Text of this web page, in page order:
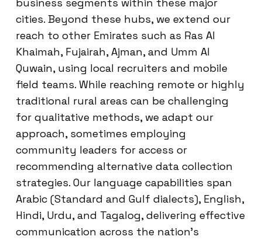
cities. Beyond these hubs, we extend our
reach to other Emirates such as Ras Al
Khaimah, Fujairah, Ajman, and Umm Al
Quwain, using local recruiters and mobile
field teams. While reaching remote or highly
traditional rural areas can be challenging
for qualitative methods, we adapt our
approach, sometimes employing
community leaders for access or
recommending alternative data collection
strategies. Our language capabilities span
Arabic (Standard and Gulf dialects), English,
Hindi, Urdu, and Tagalog, delivering effective
communication across the nation’s